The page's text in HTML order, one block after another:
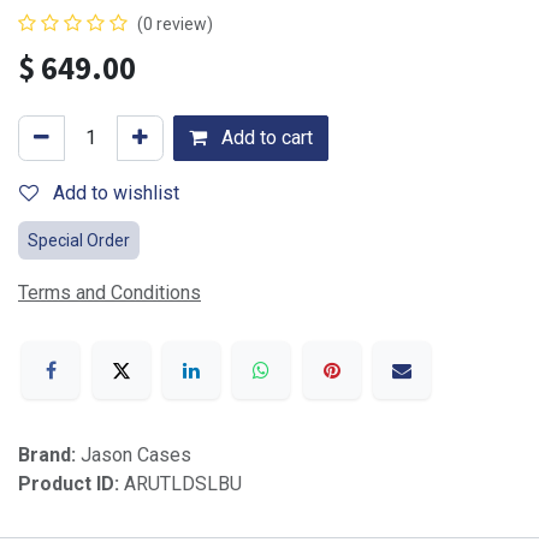
(0 review)
$649.00
Add to cart
Add to wishlist
Special Order
Terms and Conditions
Brand: Jason Cases
Product ID: ARUTLDSLBU